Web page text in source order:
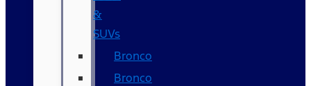
&
SUVs
Bronco
Bronco